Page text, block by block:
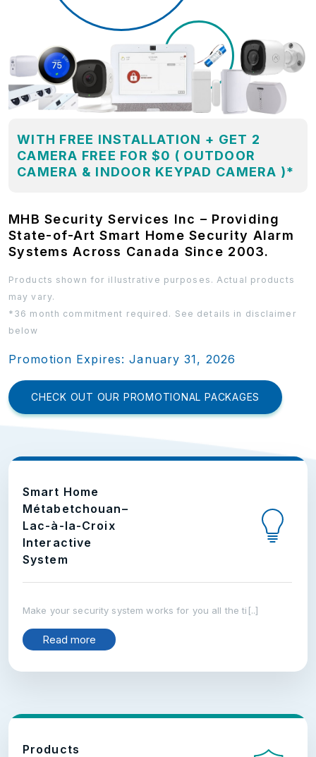
WITH FREE INSTALLATION + GET 2
CAMERA FREE FOR $0 ( OUTDOOR
CAMERA & INDOOR KEYPAD CAMERA )*
MHB Security Services Inc – Providing
State-of-Art Smart Home Security Alarm
Systems Across Canada Since 2003.
Products shown for illustrative purposes. Actual products
may vary.
*36 month commitment required. See details in disclaimer
below
Promotion Expires: January 31, 2026
CHECK OUT OUR PROMOTIONAL PACKAGES
Smart Home
Métabetchouan–
Lac-à-la-Croix
Interactive
System
Make your security system works for you all the ti[..]
Read more
Products